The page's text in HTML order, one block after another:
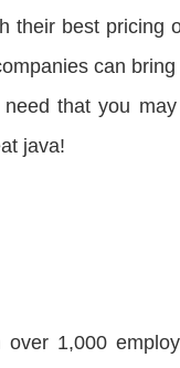
their best pricing
can
that you
java!
1,000